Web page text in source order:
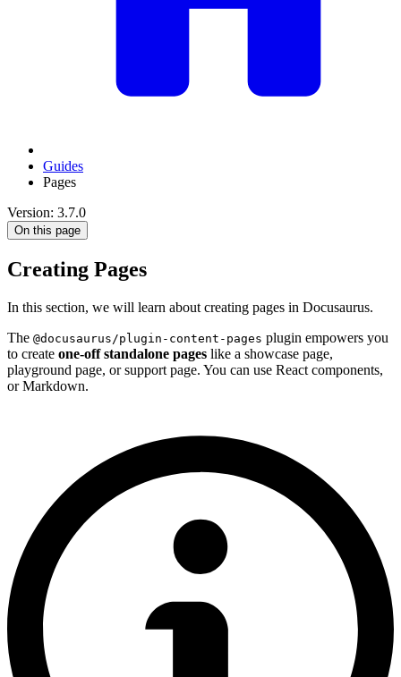
Guides
Pages
Version: 3.7.0
On this page
Creating Pages
In this section, we will learn about creating pages in Docusaurus.
The @docusaurus/plugin-content-pages plugin empowers you
to create one-off standalone pages like a showcase page,
playground page, or support page. You can use React components,
or Markdown.